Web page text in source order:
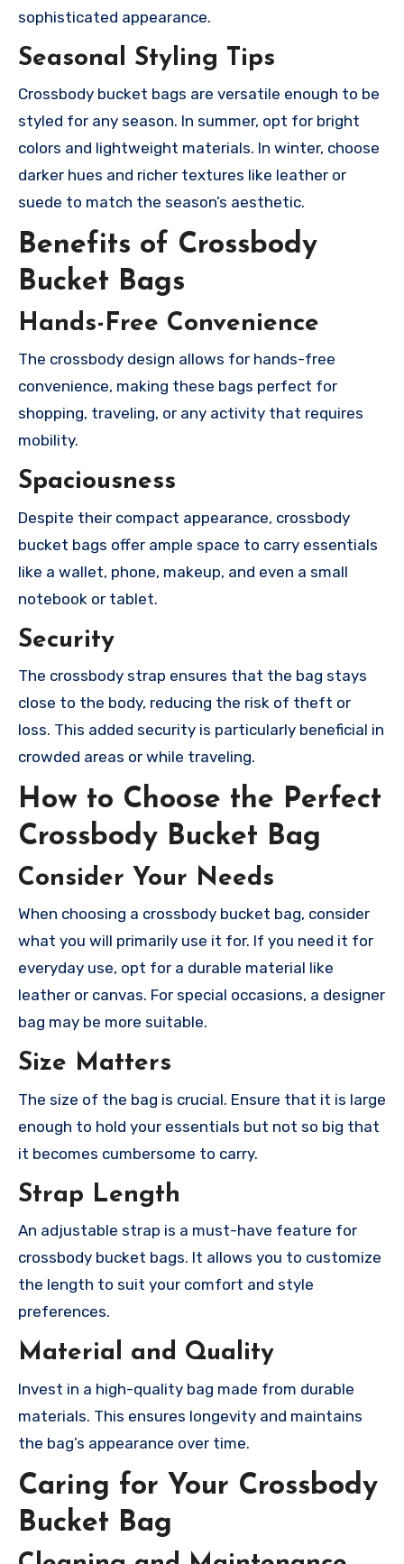
sophisticated appearance.
Seasonal Styling Tips
Crossbody bucket bags are versatile enough to be
styled for any season. In summer, opt for bright
colors and lightweight materials. In winter, choose
darker hues and richer textures like leather or
suede to match the season’s aesthetic.
Benefits of Crossbody
Bucket Bags
Hands-Free Convenience
The crossbody design allows for hands-free
convenience, making these bags perfect for
shopping, traveling, or any activity that requires
mobility.
Spaciousness
Despite their compact appearance, crossbody
bucket bags offer ample space to carry essentials
like a wallet, phone, makeup, and even a small
notebook or tablet.
Security
The crossbody strap ensures that the bag stays
close to the body, reducing the risk of theft or
loss. This added security is particularly beneficial in
crowded areas or while traveling.
How to Choose the Perfect
Crossbody Bucket Bag
Consider Your Needs
When choosing a crossbody bucket bag, consider
what you will primarily use it for. If you need it for
everyday use, opt for a durable material like
leather or canvas. For special occasions, a designer
bag may be more suitable.
Size Matters
The size of the bag is crucial. Ensure that it is large
enough to hold your essentials but not so big that
it becomes cumbersome to carry.
Strap Length
An adjustable strap is a must-have feature for
crossbody bucket bags. It allows you to customize
the length to suit your comfort and style
preferences.
Material and Quality
Invest in a high-quality bag made from durable
materials. This ensures longevity and maintains
the bag’s appearance over time.
Caring for Your Crossbody
Bucket Bag